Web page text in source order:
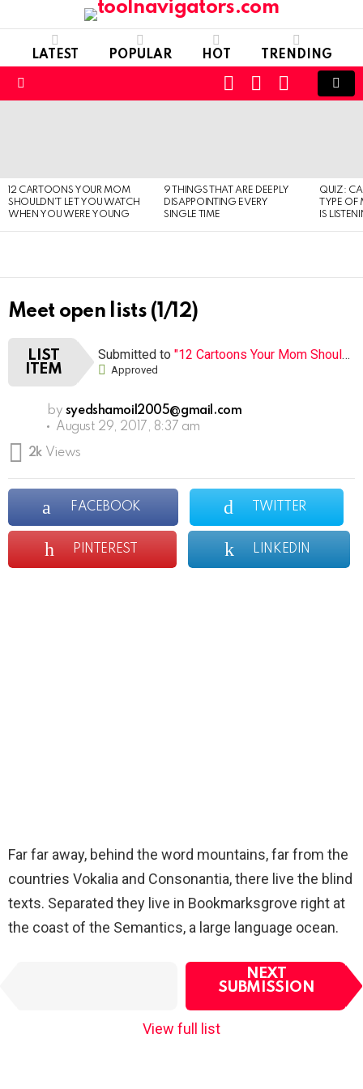
LATEST POPULAR HOT TRENDING
SWITCH
SKIN
CART LOGIN
12 CARTOONS YOUR MOM
SHOULDN’T LET YOU WATCH
WHEN YOU WERE YOUNG
9 THINGS THAT ARE DEEPLY
DISAPPOINTING EVERY
SINGLE TIME
QUIZ:
TYPE
IS
Meet open lists (1/12)
LIST
ITEM
Submitted to"12 Cartoons Your Mom Shouldn’t Let You Watch When You Were Young"
Approved
by syedshamoil2005@gmail.com
August 29, 2017, 8:37 am
2k Views
FACEBOOK TWITTER
PINTEREST LINKEDIN
Far far away, behind the word mountains, far from the
countries Vokalia and Consonantia, there live the blind
texts. Separated they live in Bookmarksgrove right at
the coast of the Semantics, a large language ocean.
NEXT
SUBMISSION
View full list